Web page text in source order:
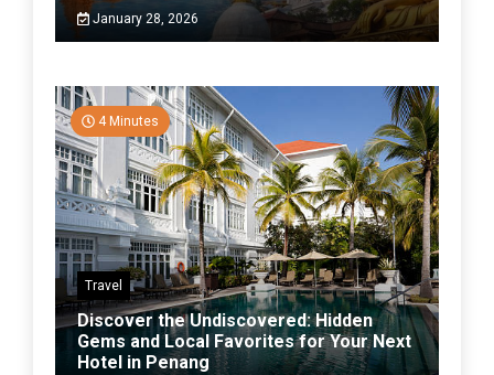
January 28, 2026
4 Minutes
Travel
Discover the Undiscovered: Hidden
Gems and Local Favorites for Your Next
Hotel in Penang